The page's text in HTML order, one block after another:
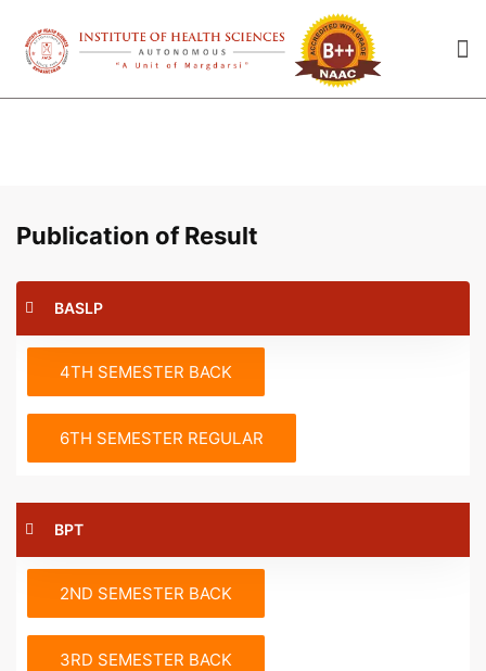
Publication of Result
BASLP
4TH SEMESTER BACK
6TH SEMESTER REGULAR
BPT
2ND SEMESTER BACK
3RD SEMESTER BACK